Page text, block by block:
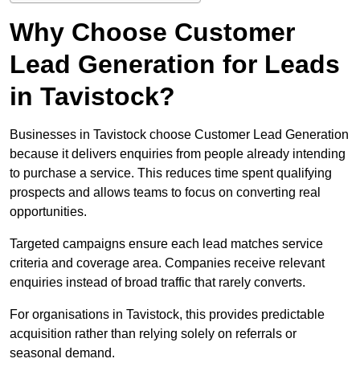
Why Choose Customer
Lead Generation for Leads
in Tavistock?
Businesses in Tavistock choose Customer Lead Generation
because it delivers enquiries from people already intending
to purchase a service. This reduces time spent qualifying
prospects and allows teams to focus on converting real
opportunities.
Targeted campaigns ensure each lead matches service
criteria and coverage area. Companies receive relevant
enquiries instead of broad traffic that rarely converts.
For organisations in Tavistock, this provides predictable
acquisition rather than relying solely on referrals or
seasonal demand.